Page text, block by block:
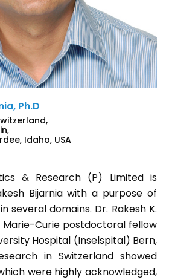
Ph.D
Idaho, USA
& Research (P) Limited is
Bijarnia with a purpose of
several domains. Dr. Rakesh K.
Marie-Curie postdoctoral fellow
Hospital (Inselspital) Bern,
in Switzerland showed
were highly acknowledged,